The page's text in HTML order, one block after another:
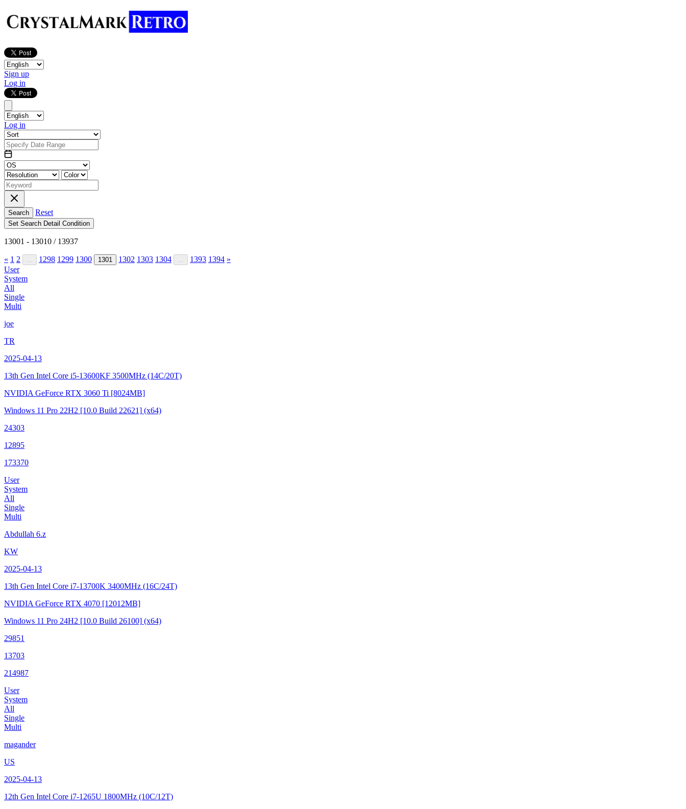
Sign up
Log in
Log in
Search Reset
Set Search Detail Condition
13001 - 13010 / 13937
« 1 2 ... 1298 1299 1300 1301 1302 1303 1304 ... 1393 1394 »
User
System
All
Single
Multi
joe
TR
2025-04-13
13th Gen Intel Core i5-13600KF 3500MHz (14C/20T)
NVIDIA GeForce RTX 3060 Ti [8024MB]
Windows 11 Pro 22H2 [10.0 Build 22621] (x64)
24303
12895
173370
User
System
All
Single
Multi
Abdullah 6.z
KW
2025-04-13
13th Gen Intel Core i7-13700K 3400MHz (16C/24T)
NVIDIA GeForce RTX 4070 [12012MB]
Windows 11 Pro 24H2 [10.0 Build 26100] (x64)
29851
13703
214987
User
System
All
Single
Multi
magander
US
2025-04-13
12th Gen Intel Core i7-1265U 1800MHz (10C/12T)